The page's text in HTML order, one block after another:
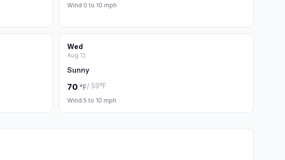
Wind 0 to 10 mph
Wed
Aug 12
Sunny
70 °F/ 59°F
Wind 5 to 10 mph